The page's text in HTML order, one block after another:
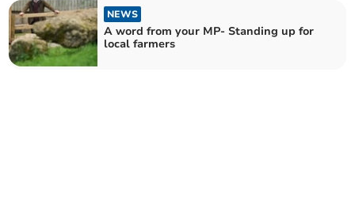
NEWS
A word from your MP- Standing up for
local farmers